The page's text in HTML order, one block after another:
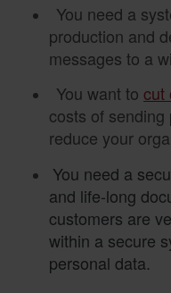
You need a
production and
messages to a
You want to cut
costs of
reduce your
You need a
and life-long
customers are
within a secure
personal data.